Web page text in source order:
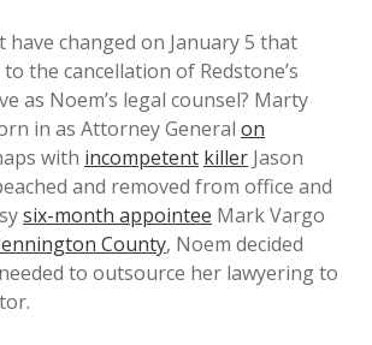
changed on January 5 that
the cancellation of Redstone’s
as Noem’s legal counsel? Marty
in as Attorney General on
with incompetent killer Jason
and removed from office and
six-month appointee Mark Vargo
County, Noem decided
to outsource her lawyering to